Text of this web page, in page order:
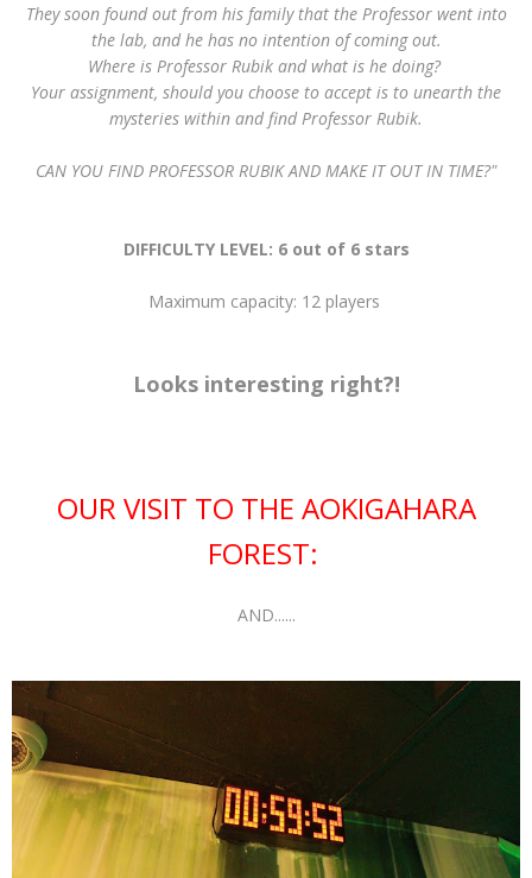
They soon found out from his family that the Professor went into
the lab, and he has no intention of coming out.
Where is Professor Rubik and what is he doing?
Your assignment, should you choose to accept is to unearth the
mysteries within and find Professor Rubik.
CAN YOU FIND PROFESSOR RUBIK AND MAKE IT OUT IN TIME?"
DIFFICULTY LEVEL: 6 out of 6 stars
Maximum capacity: 12 players
Looks interesting right?!
OUR VISIT TO THE AOKIGAHARA
FOREST:
AND......